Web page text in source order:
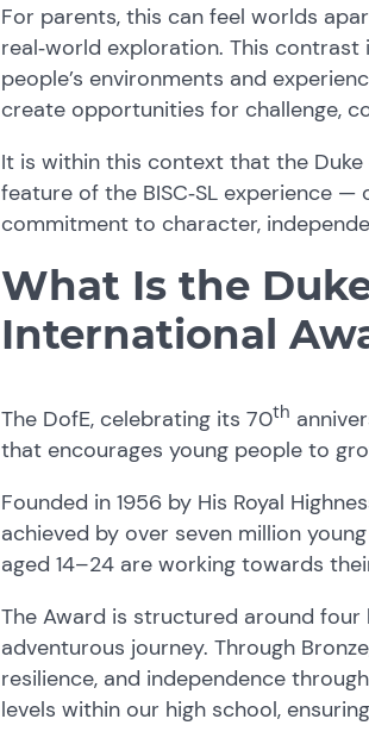
For parents, this can feel worlds
real‑world exploration. This
people’s environments and
create opportunities for challenge,
It is within this context that the Duke
feature of the BISC‑SL experience
commitment to character,
What Is the
International
The DofE, celebrating its 70th
that encourages young people to
Founded in 1956 by His Royal
achieved by over seven million
aged 14–24 are working towards
The Award is structured around four
adventurous journey. Through
resilience, and independence
levels within our high school,